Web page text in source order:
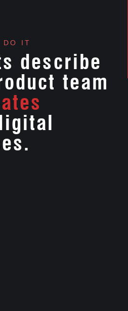
DO IT
describe
team